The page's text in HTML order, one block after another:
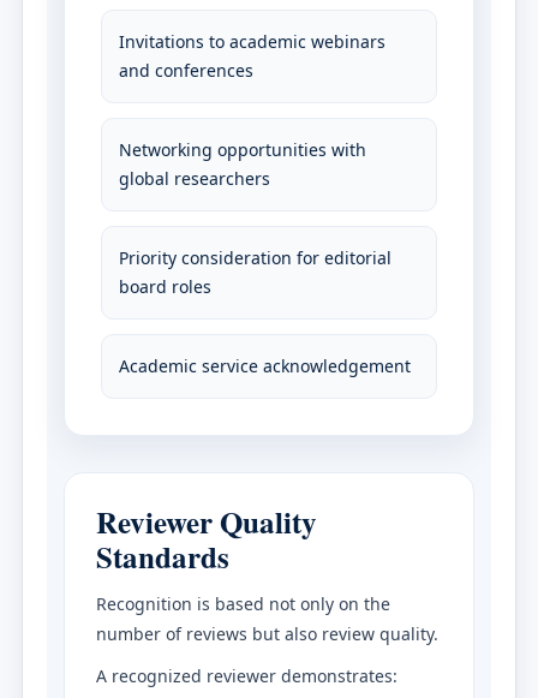
Invitations to academic webinars
and conferences
Networking opportunities with
global researchers
Priority consideration for editorial
board roles
Academic service acknowledgement
Reviewer Quality
Standards
Recognition is based not only on the
number of reviews but also review quality.
A recognized reviewer demonstrates: